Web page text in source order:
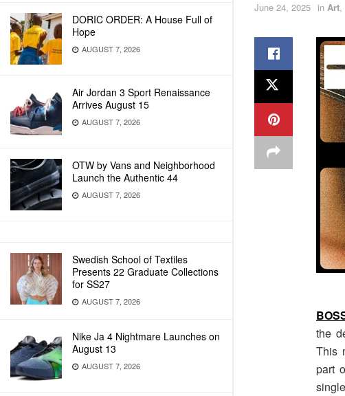
DORIC ORDER: A House Full of
Hope
AUGUST 7, 2026
Air Jordan 3 Sport Renaissance
Arrives August 15
AUGUST 7, 2026
OTW by Vans and Neighborhood
Launch the Authentic 44
AUGUST 7, 2026
Swedish School of Textiles
Presents 22 Graduate Collections
for SS27
AUGUST 7, 2026
Nike Ja 4 Nightmare Launches on
August 13
AUGUST 7, 2026
June 24, 2025 in Art,
the
This
part